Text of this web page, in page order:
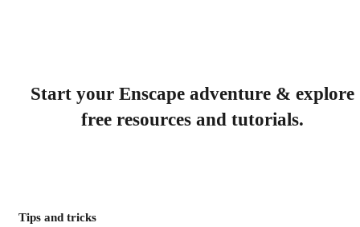
Start your Enscape adventure & explore
free resources and tutorials.
Tips and tricks